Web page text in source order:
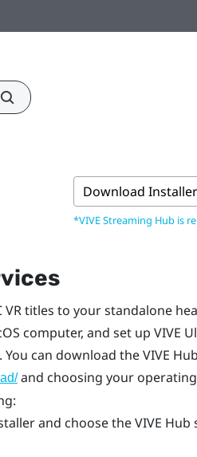
Download Installer
*VIVE Streaming Hub is
VR titles to your standalone
computer, and set up VIVE
You can download theVIVE Hub
and choosing your
and choose theVIVE Hub